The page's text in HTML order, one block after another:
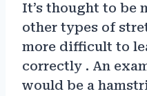
It’s thought to be
other types of
more difficult to
correctly . An
would be a